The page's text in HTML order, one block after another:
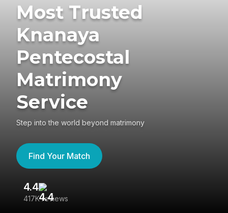
Most Trusted
Knanaya
Pentecostal
Matrimony
Service
Step into the world beyond matrimony
Find Your Match
4.4
417K reviews